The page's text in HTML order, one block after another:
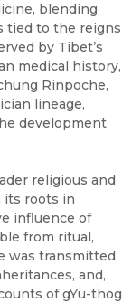
blending
tied to the reigns
by Tibet’s
medical history,
Rinpoche,
lineage,
development
religious and
its roots in
influence of
from ritual,
was transmitted
and,
of gYu-thog